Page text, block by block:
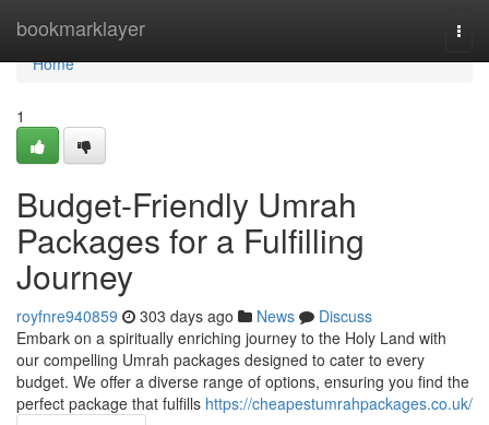
bookmarklayer
Home
Home
1
Budget-Friendly Umrah
Packages for a Fulfilling
Journey
royfnre940859 303 days ago News
Discuss
Embark on a spiritually enriching journey to the Holy Land with
our compelling Umrah packages designed to cater to every
budget. We offer a diverse range of options, ensuring you find the
perfect package that fulfills https://cheapestumrahpackages.co.uk/